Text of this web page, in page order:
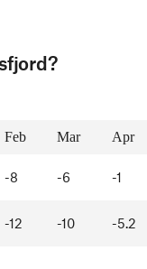
Feb Mar Apr
-8 -6 -1
-12 -10 -5.2